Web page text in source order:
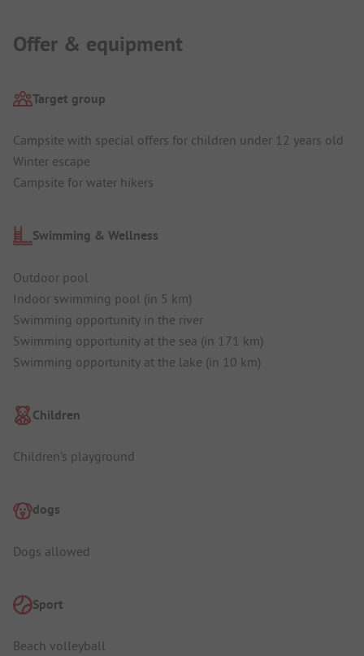
Offer & equipment
Target group
Campsite with special offers for children under 12 years old
Winter escape
Campsite for water hikers
Swimming & Wellness
Outdoor pool
Indoor swimming pool (in 5 km)
Swimming opportunity in the river
Swimming opportunity at the sea (in 171 km)
Swimming opportunity at the lake (in 10 km)
Children
Children's playground
dogs
Dogs allowed
Sport
Beach volleyball